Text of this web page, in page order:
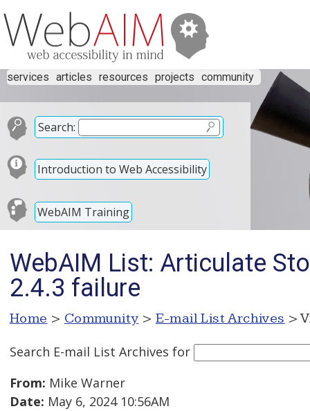
services articles resources projects community
Search:
Introduction to Web Accessibility
WebAIM Training
WebAIM List: Articulate
2.4.3 failure
Home > Community > E-mail List Archives >
Search E-mail List Archives for
From: Mike Warner
Date: May 6, 2024 10:56AM